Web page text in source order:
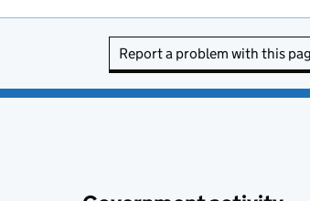
Report a problem with this